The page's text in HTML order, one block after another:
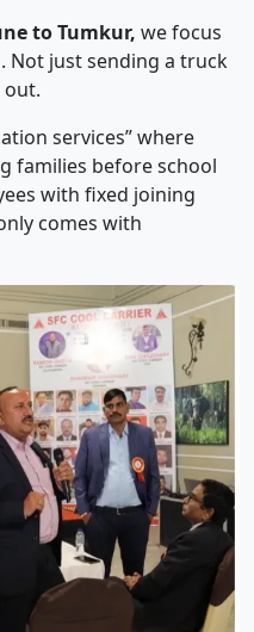
to Tumkur, we focus
Not just sending a truck
services” where
families before school
with fixed joining
comes with